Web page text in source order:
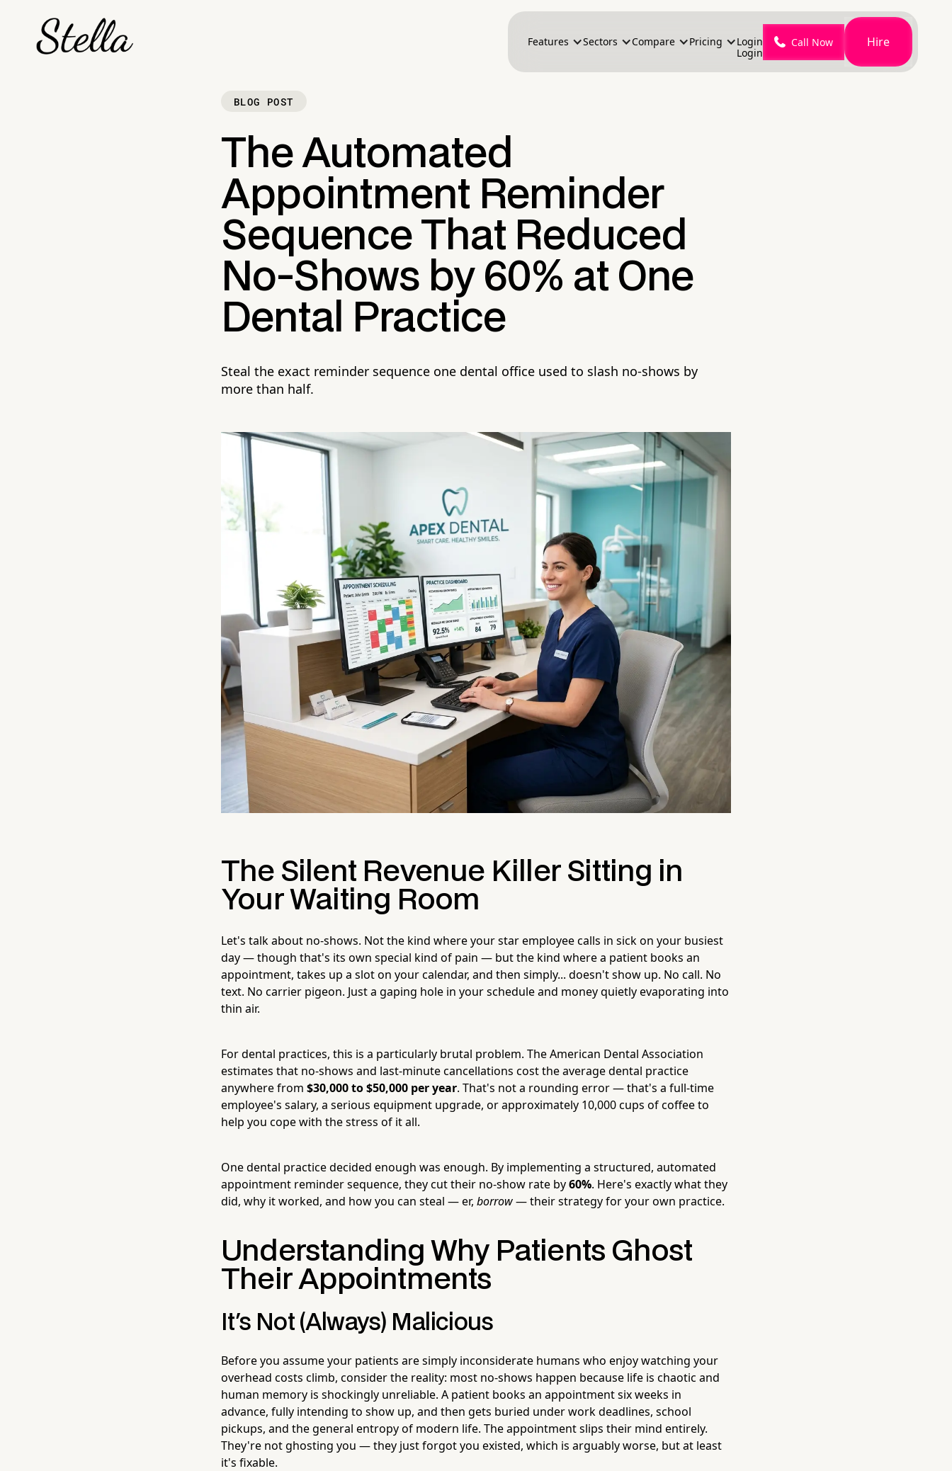
Features Sectors Compare Pricing
Login
Login
Call Now Hire
BLOG POST
The Automated
Appointment Reminder
Sequence That Reduced
No-Shows by 60% at One
Dental Practice
Steal the exact reminder sequence one dental office used to slash no-shows by
more than half.
The Silent Revenue Killer Sitting in
Your Waiting Room
Let's talk about no-shows. Not the kind where your star employee calls in sick on your busiest
day — though that's its own special kind of pain — but the kind where a patient books an
appointment, takes up a slot on your calendar, and then simply... doesn't show up. No call. No
text. No carrier pigeon. Just a gaping hole in your schedule and money quietly evaporating into
thin air.
For dental practices, this is a particularly brutal problem. The American Dental Association
estimates that no-shows and last-minute cancellations cost the average dental practice
anywhere from $30,000 to $50,000 per year. That's not a rounding error — that's a full-time
employee's salary, a serious equipment upgrade, or approximately 10,000 cups of coffee to
help you cope with the stress of it all.
One dental practice decided enough was enough. By implementing a structured, automated
appointment reminder sequence, they cut their no-show rate by60%. Here's exactly what they
did, why it worked, and how you can steal — er, borrow— their strategy for your own practice.
Understanding Why Patients Ghost
Their Appointments
It's Not (Always) Malicious
Before you assume your patients are simply inconsiderate humans who enjoy watching your
overhead costs climb, consider the reality: most no-shows happen because life is chaotic and
human memory is shockingly unreliable. A patient books an appointment six weeks in
advance, fully intending to show up, and then gets buried under work deadlines, school
pickups, and the general entropy of modern life. The appointment slips their mind entirely.
They're not ghosting you — they just forgot you existed, which is arguably worse, but at least
it's fixable.